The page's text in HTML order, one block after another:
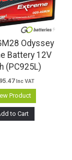
Odyssey
Battery 12V
(PC925L)
Inc VAT
Product
to Cart